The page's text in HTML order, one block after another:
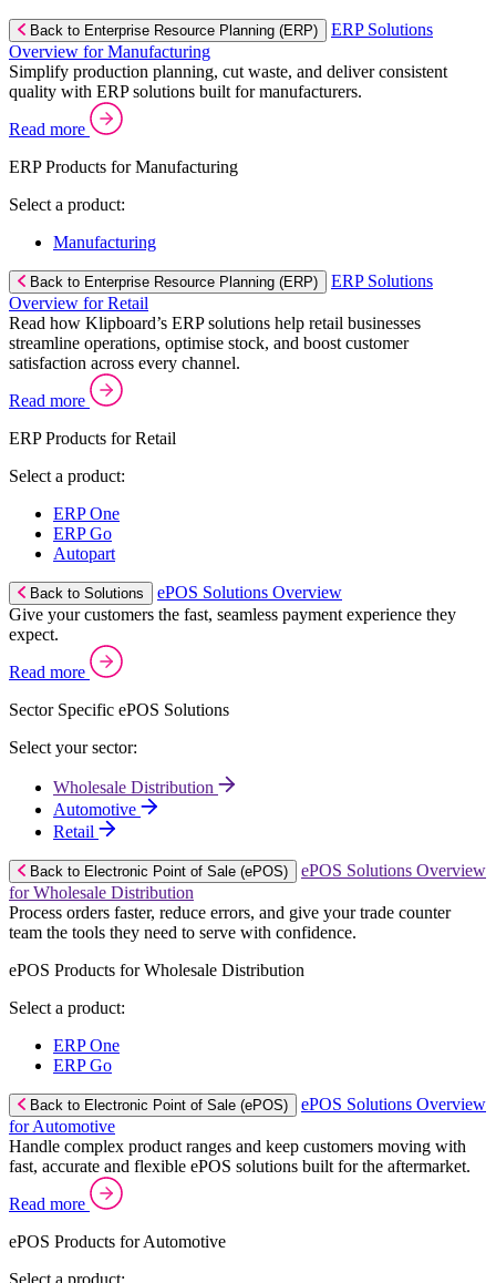
Back to Enterprise Resource Planning (ERP)
ERP Solutions
Overview for Manufacturing
Simplify production planning, cut waste, and deliver consistent
quality with ERP solutions built for manufacturers.
Read more
ERP Products for Manufacturing
Select a product:
Manufacturing
Back to Enterprise Resource Planning (ERP)
ERP Solutions
Overview for Retail
Read how Klipboard’s ERP solutions help retail businesses
streamline operations, optimise stock, and boost customer
satisfaction across every channel.
Read more
ERP Products for Retail
Select a product:
ERP One
ERP Go
Autopart
Back to Solutions
ePOS Solutions Overview
Give your customers the fast, seamless payment experience they
expect.
Read more
Sector Specific ePOS Solutions
Select your sector:
Wholesale Distribution
Automotive
Retail
Back to Electronic Point of Sale (ePOS)
ePOS Solutions Overview
for Wholesale Distribution
Process orders faster, reduce errors, and give your trade counter
team the tools they need to serve with confidence.
ePOS Products for Wholesale Distribution
Select a product:
ERP One
ERP Go
Back to Electronic Point of Sale (ePOS)
ePOS Solutions Overview
for Automotive
Handle complex product ranges and keep customers moving with
fast, accurate and flexible ePOS solutions built for the aftermarket.
Read more
ePOS Products for Automotive
Select a product: